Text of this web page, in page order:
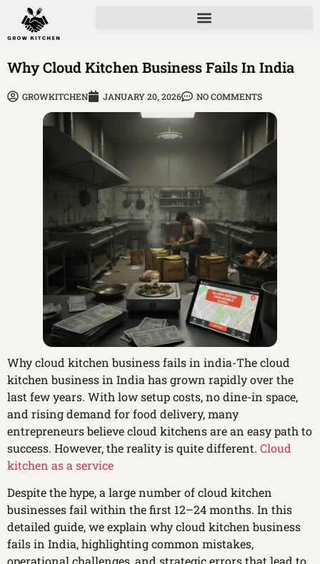
Why Cloud Kitchen Business Fails In India
GROWKITCHEN JANUARY 20, 2026 NO COMMENTS
Why cloud kitchen business fails in india-The cloud
kitchen business in India has grown rapidly over the
last few years. With low setup costs, no dine-in space,
and rising demand for food delivery, many
entrepreneurs believe cloud kitchens are an easy path to
success. However, the reality is quite different. Cloud
kitchen as a service
Despite the hype, a large number of cloud kitchen
businesses fail within the first 12–24 months. In this
detailed guide, we explain why cloud kitchen business
fails in India, highlighting common mistakes,
operational challenges, and strategic errors that lead to